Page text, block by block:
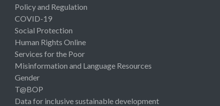
Policy and Regulation
COVID-19
Social Protection
Human Rights Online
Services for the Poor
Misinformation and Language Resources
Gender
T@BOP
Data for inclusive sustainable development